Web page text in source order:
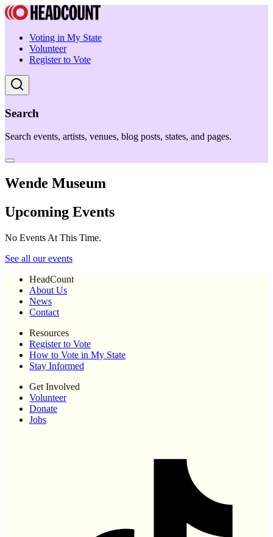
Voting in My State
Volunteer
Register to Vote
Search
Search events, artists, venues, blog posts, states, and pages.
Wende Museum
Upcoming Events
No Events At This Time.
See all our events
HeadCount
About Us
News
Contact
Resources
Register to Vote
How to Vote in My State
Stay Informed
Get Involved
Volunteer
Donate
Jobs